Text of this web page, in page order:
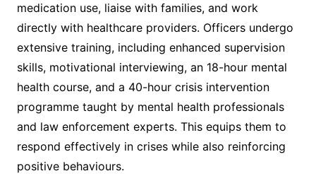
medication use, liaise with families, and work
directly with healthcare providers. Officers undergo
extensive training, including enhanced supervision
skills, motivational interviewing, an 18-hour mental
health course, and a 40-hour crisis intervention
programme taught by mental health professionals
and law enforcement experts. This equips them to
respond effectively in crises while also reinforcing
positive behaviours.